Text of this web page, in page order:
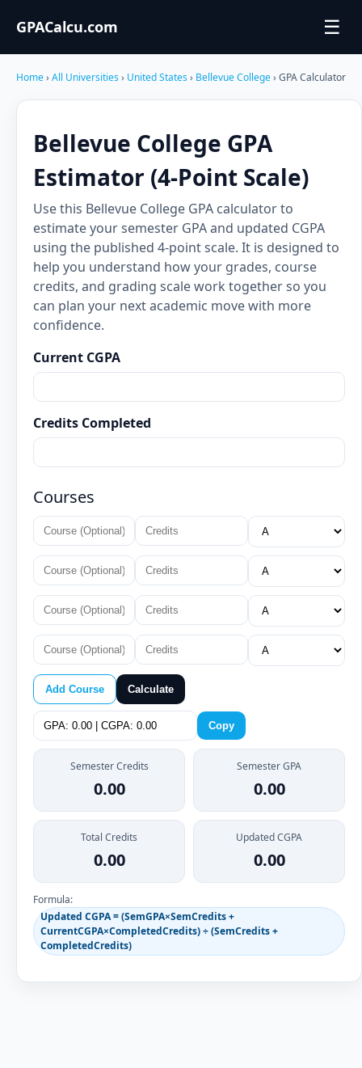
GPACalcu.com ☰
Home› All Universities› United States› Bellevue College› GPA Calculator
Bellevue College GPA
Estimator (4-Point Scale)
Use this Bellevue College GPA calculator to
estimate your semester GPA and updated CGPA
using the published 4-point scale. It is designed to
help you understand how your grades, course
credits, and grading scale work together so you
can plan your next academic move with more
confidence.
Current CGPA
Credits Completed
Courses
Add Course Calculate
Copy
Semester Credits
0.00
Semester GPA
0.00
Total Credits
0.00
Updated CGPA
0.00
Formula:
Updated CGPA = (SemGPA×SemCredits +
CurrentCGPA×CompletedCredits) ÷ (SemCredits +
CompletedCredits)